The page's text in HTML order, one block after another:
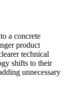
a concrete
product
technical
shifts to their
unnecessary